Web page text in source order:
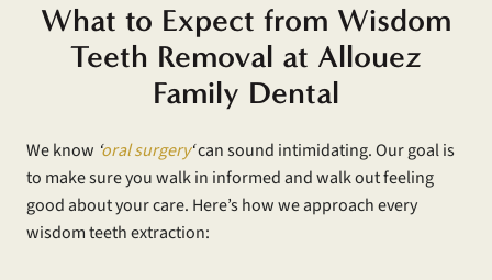
What to Expect from Wisdom
Teeth Removal at Allouez
Family Dental
We know oral surgery‘can sound intimidating. Our goal is
to make sure you walk in informed and walk out feeling
good about your care. Here’s how we approach every
wisdom teeth extraction: